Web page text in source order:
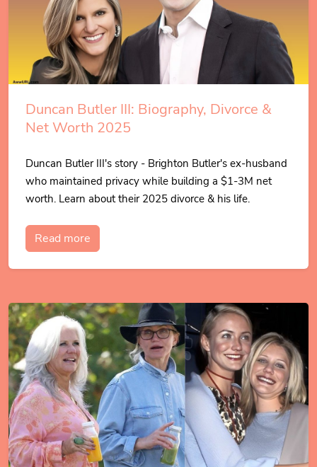
Duncan Butler III: Biography, Divorce &
Net Worth 2025
Duncan Butler III's story - Brighton Butler's ex-husband
who maintained privacy while building a $1-3M net
worth. Learn about their 2025 divorce & his life.
Read more